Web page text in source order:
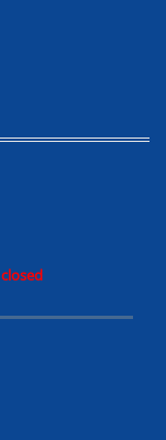
closed